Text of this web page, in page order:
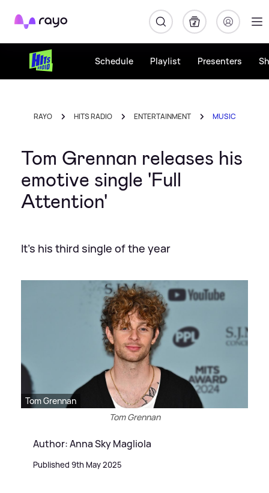
Rayo
Schedule Playlist Presenters
RAYO HITS RADIO ENTERTAINMENT MUSIC
Tom Grennan releases his
emotive single 'Full
Attention'
It's his third single of the year
Tom Grennan
Tom Grennan
Author: Anna Sky Magliola
Published 9th May 2025